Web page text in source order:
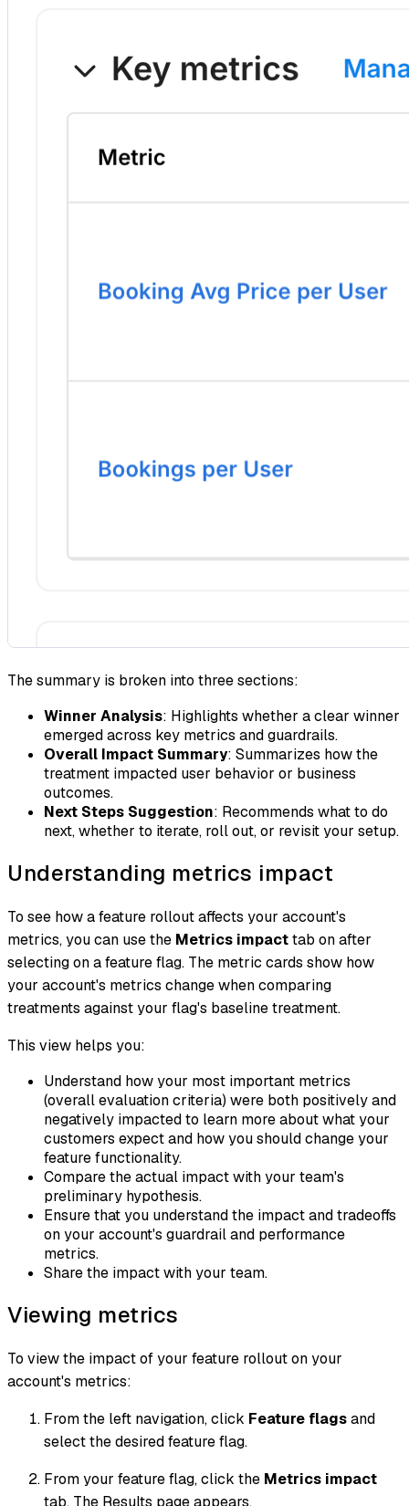
The summary is broken into three sections:
Winner Analysis: Highlights whether a clear winner
emerged across key metrics and guardrails.
Overall Impact Summary: Summarizes how the
treatment impacted user behavior or business
outcomes.
Next Steps Suggestion: Recommends what to do
next, whether to iterate, roll out, or revisit your setup.
Understanding metrics impact
To see how a feature rollout affects your account's
metrics, you can use the Metrics impacttab on after
selecting on a feature flag. The metric cards show how
your account's metrics change when comparing
treatments against your flag's baseline treatment.
This view helps you:
Understand how your most important metrics
(overall evaluation criteria) were both positively and
negatively impacted to learn more about what your
customers expect and how you should change your
feature functionality.
Compare the actual impact with your team's
preliminary hypothesis.
Ensure that you understand the impact and tradeoffs
on your account's guardrail and performance
metrics.
Share the impact with your team.
Viewing metrics
To view the impact of your feature rollout on your
account's metrics:
From the left navigation, click Feature flagsand
select the desired feature flag.
From your feature flag, click the Metrics impact
tab. The Results page appears.